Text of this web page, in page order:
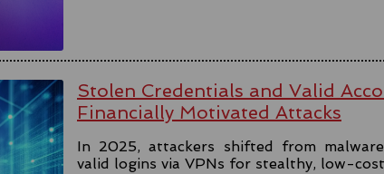
Stolen Credentials and Valid
Financially Motivated Attacks
In 2025, attackers shifted from
valid logins via VPNs for stealthy, low-